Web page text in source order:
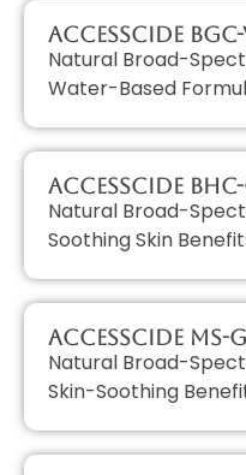
AccessCIDE BGC-
Natural Broad-
Water-Based
AccessCIDE
Natural Broad-
Soothing Skin
AccessCIDE MS-
Natural Broad-
Skin-Soothing